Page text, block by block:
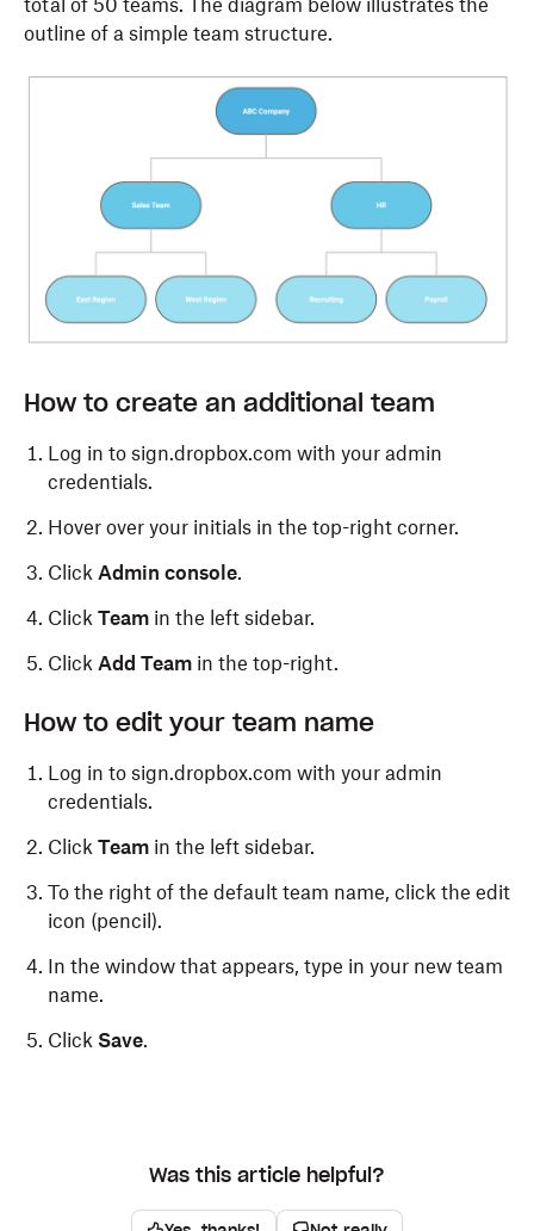
total of 50 teams. The diagram below illustrates the
outline of a simple team structure.
How to create an additional team
Log in to sign.dropbox.com with your admin
credentials.
Hover over your initials in the top-right corner.
Click Admin console.
Click Team in the left sidebar.
Click Add Team in the top-right.
How to edit your team name
Log in to sign.dropbox.com with your admin
credentials.
Click Team in the left sidebar.
To the right of the default team name, click the edit
icon (pencil).
In the window that appears, type in your new team
name.
Click Save.
Was this article helpful?